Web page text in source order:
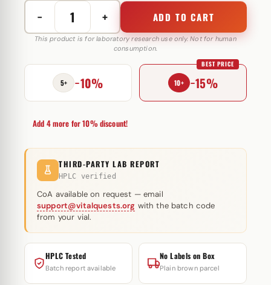
−
Decabal
250
GlobalPharma
quantity
+ ADD TO CART
This product is for laboratory research use only. Not for human
consumption.
5+ −10% 10+ −15%
BEST PRICE
Add 4 more for 10% discount!
THIRD-PARTY LAB REPORT
HPLC verified
CoA available on request — email
support@vitalquests.org with the batch code
from your vial.
HPLC Tested
Batch report available
No Labels on Box
Plain brown parcel